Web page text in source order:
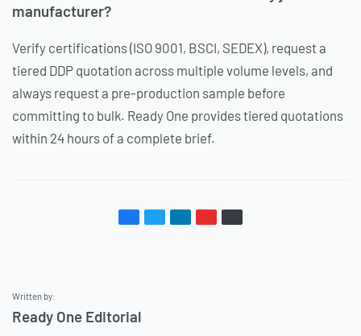
manufacturer?
Verify certifications (ISO 9001, BSCI, SEDEX), request a
tiered DDP quotation across multiple volume levels, and
always request a pre-production sample before
committing to bulk. Ready One provides tiered quotations
within 24 hours of a complete brief.
Written by:
Ready One Editorial